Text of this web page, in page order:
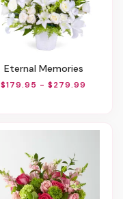
Eternal Memories
$179.95 - $279.99